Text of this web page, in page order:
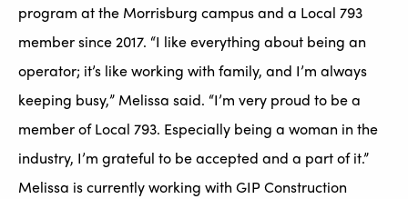
program at the Morrisburg campus and a Local 793
member since 2017. “I like everything about being an
operator; it’s like working with family, and I’m always
keeping busy,” Melissa said. “I’m very proud to be a
member of Local 793. Especially being a woman in the
industry, I’m grateful to be accepted and a part of it.”
Melissa is currently working with GIP Construction